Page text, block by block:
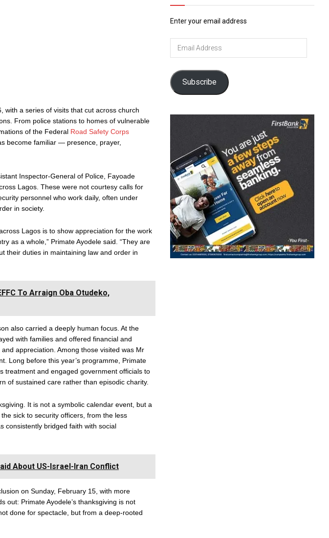
with a series of visits that cut across church
From police stations to homes of vulnerable
of the Federal Road Safety Corps
become familiar — presence, prayer,
Inspector-General of Police, Fayoade
Lagos. These were not courtesy calls for
personnel who work daily, often under
in society.
Lagos is to show appreciation for the work
as a whole,” Primate Ayodele said. “They are
their duties in maintaining law and order in
To Arraign Oba Otudeko,
also carried a deeply human focus. At the
with families and offered financial and
appreciation. Among those visited was Mr
Long before this year’s programme, Primate
treatment and engaged government officials to
of sustained care rather than episodic charity.
It is not a symbolic calendar event, but a
sick to security officers, from the less
consistently bridged faith with social
About US-Israel-Iran Conflict
on Sunday, February 15, with more
out: Primate Ayodele’s thanksgiving is not
done for spectacle, but from a deep-rooted
Enter your email address
Email
Subscribe